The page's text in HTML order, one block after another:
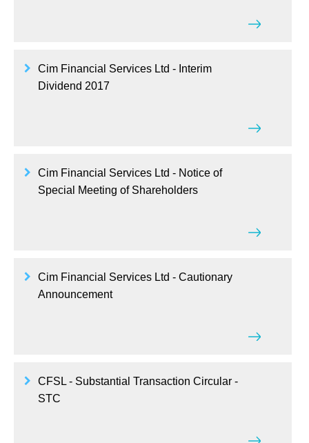
Cim Financial Services Ltd - Interim
Dividend 2017
Cim Financial Services Ltd - Notice of
Special Meeting of Shareholders
Cim Financial Services Ltd - Cautionary
Announcement
CFSL - Substantial Transaction Circular -
STC